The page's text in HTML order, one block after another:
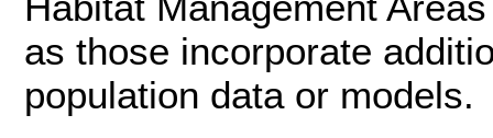
as those incorporate
population data or models.